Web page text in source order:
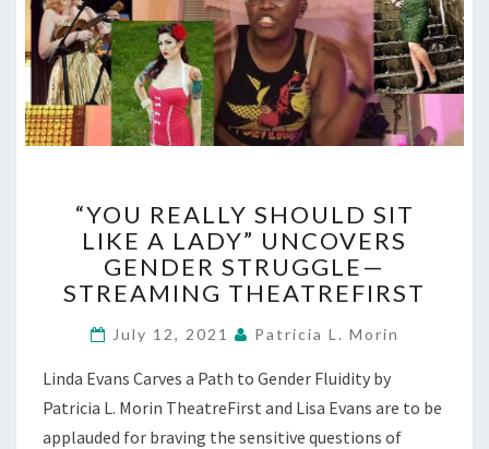
REALLY
SHOULD
SIT
LIKE
LADY”
GENDER
STRUGGLE
—
“YOU REALLY SHOULD SIT
LIKE A LADY” UNCOVERS
GENDER STRUGGLE—
STREAMING THEATREFIRST
July 12, 2021 Patricia L. Morin
Linda Evans Carves a Path to Gender Fluidity by
Patricia L. Morin TheatreFirst and Lisa Evans are to be
applauded for braving the sensitive questions of